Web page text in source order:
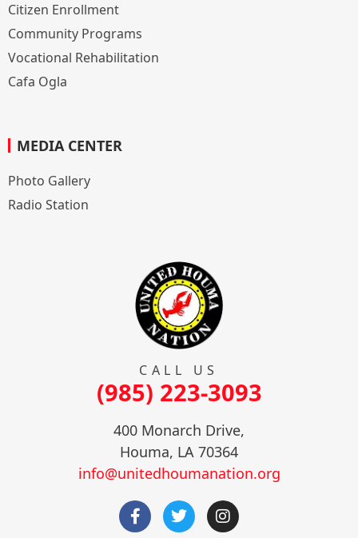
Citizen Enrollment
Community Programs
Vocational Rehabilitation
Cafa Ogla
MEDIA CENTER
Photo Gallery
Radio Station
CALL US
(985) 223-3093
400 Monarch Drive,
Houma, LA 70364
info@unitedhoumanation.org